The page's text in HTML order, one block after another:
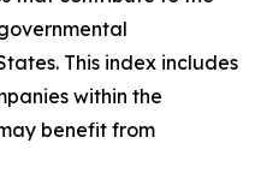
This index includes
within the
benefit from